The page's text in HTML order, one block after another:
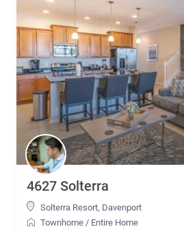
4627 Solterra
Solterra Resort, Davenport
Townhome / Entire Home